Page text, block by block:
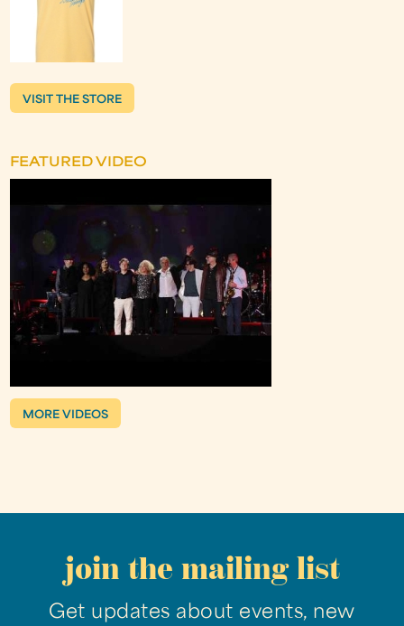
VISIT THE STORE
FEATURED VIDEO
MORE VIDEOS
join the mailing list
Get updates about events, new